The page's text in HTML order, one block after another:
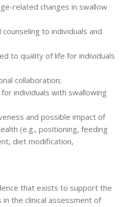
related changes in swallow
to individuals and
to quality of life for individuals
collaboration;
individuals with swallowing
and possible impact of
(e.g., positioning, feeding
diet modification,
that exists to support the
the clinical assessment of